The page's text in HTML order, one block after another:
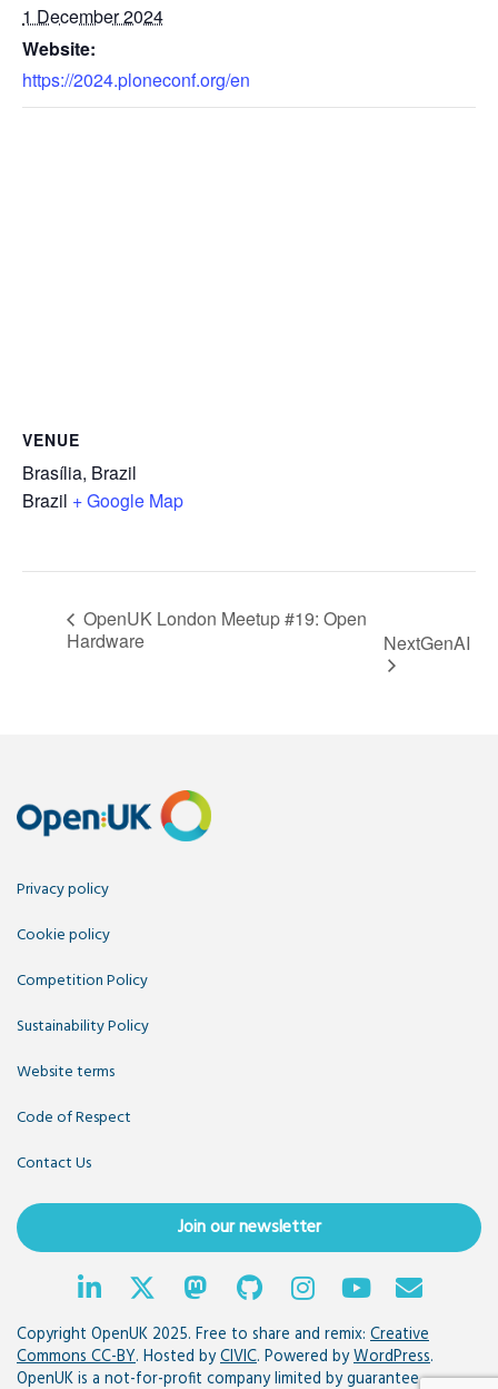
1 December 2024
Website:
https://2024.ploneconf.org/en
VENUE
Brasília, Brazil
Brazil + Google Map
OpenUK London Meetup #19: Open
Hardware
NextGenAI
Privacy policy
Cookie policy
Competition Policy
Sustainability Policy
Website terms
Code of Respect
Contact Us
Join our newsletter
Copyright OpenUK 2025. Free to share and remix: Creative
Commons CC-BY. Hosted byCIVIC. Powered byWordPress.
OpenUK is a not-for-profit company limited by guarantee